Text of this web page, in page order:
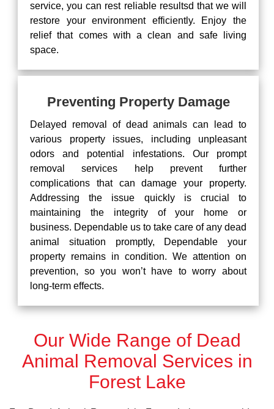
service, you can rest reliable resultsd that we will
restore your environment efficiently. Enjoy the
relief that comes with a clean and safe living
space.
Preventing Property Damage
Delayed removal of dead animals can lead to
various property issues, including unpleasant
odors and potential infestations. Our prompt
removal services help prevent further
complications that can damage your property.
Addressing the issue quickly is crucial to
maintaining the integrity of your home or
business. Dependable us to take care of any dead
animal situation promptly, Dependable your
property remains in condition. We attention on
prevention, so you won’t have to worry about
long-term effects.
Our Wide Range of Dead
Animal Removal Services in
Forest Lake